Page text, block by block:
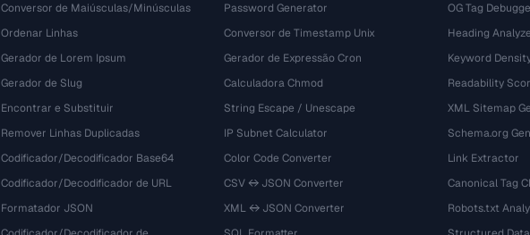
Conversor de Maiúsculas/Minúsculas
Ordenar Linhas
Gerador de Lorem Ipsum
Gerador de Slug
Encontrar e Substituir
Remover Linhas Duplicadas
Codificador/Decodificador Base64
Codificador/Decodificador de URL
Formatador JSON
Password Generator
Conversor de Timestamp Unix
Gerador de Expressão Cron
Calculadora Chmod
String Escape / Unescape
IP Subnet Calculator
Color Code Converter
CSV ↔ JSON Converter
XML ↔ JSON Converter
OG Tag
Heading
Keyword
Readability
XML Sitemap
Schema.org
Link Extractor
Canonical Tag
Robots.txt